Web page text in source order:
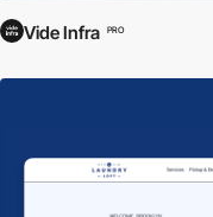
Vide Infra PRO